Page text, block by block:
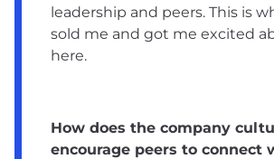
leadership and peers. This is
sold me and got me excited
here.
How does the company
encourage peers to connect